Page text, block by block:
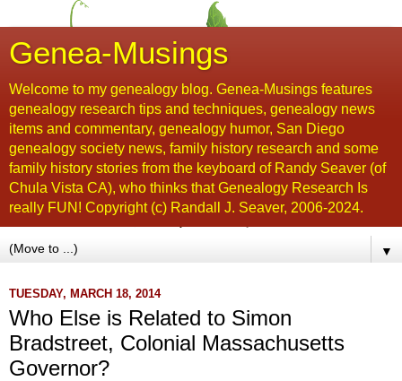
Genea-Musings
Welcome to my genealogy blog. Genea-Musings features
genealogy research tips and techniques, genealogy news
items and commentary, genealogy humor, San Diego
genealogy society news, family history research and some
family history stories from the keyboard of Randy Seaver (of
Chula Vista CA), who thinks that Genealogy Research Is
really FUN! Copyright (c) Randall J. Seaver, 2006-2024.
▼
TUESDAY, MARCH 18, 2014
Who Else is Related to Simon
Bradstreet, Colonial Massachusetts
Governor?